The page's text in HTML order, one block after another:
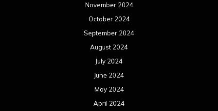
November 2024
October 2024
September 2024
August 2024
July 2024
June 2024
May 2024
April 2024